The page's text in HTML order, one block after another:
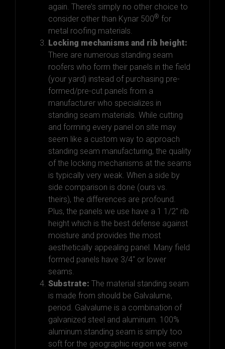
again. There’s simply no other choice to
consider other than Kynar 500® for
metal roofing materials.
Locking mechanisms and rib height:
There are numerous standing seam
roofers who form their panels in the field
(your yard) instead of purchasing pre-
formed/pre-cut panels from a
manufacturer who specializes in
standing seam materials. While cutting
and forming every panel on site may
seem like a custom way to approach
standing seam manufacturing, the quality
of the locking mechanisms at the seams
is typically very weak. When a side by
side comparison is done (ours vs.
theirs), the differences are profound.
Plus, the panels we use have a 1 1/2″ rib
height which is the best defense against
moisture and provides the most
aesthetically appealing panel. Many field
formed panels have 3/4″ or lower
seams.
Substrate: The material standing seam
is made from should be Galvalume,
period. Galvalume is a combination of
galvanized steel and aluminum. 100%
aluminum standing seam is simply too
soft for the geographic region we serve